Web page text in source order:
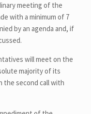
meeting of the
with a minimum of 7
by an agenda and, if
will meet on the
majority of its
the second call with